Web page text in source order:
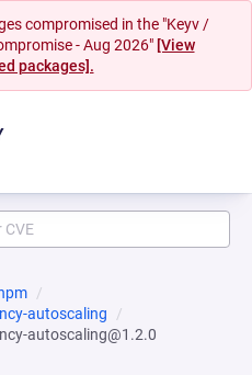
compromised in the "Keyv /
- Aug 2026" [View
packages].
autoscaling
autoscaling@1.2.0